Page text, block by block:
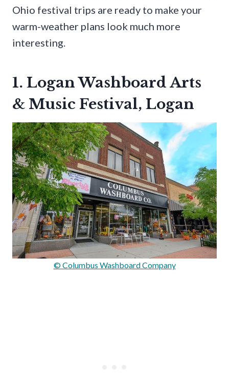
Ohio festival trips are ready to make your
warm-weather plans look much more
interesting.
1. Logan Washboard Arts
& Music Festival, Logan
© Columbus Washboard Company